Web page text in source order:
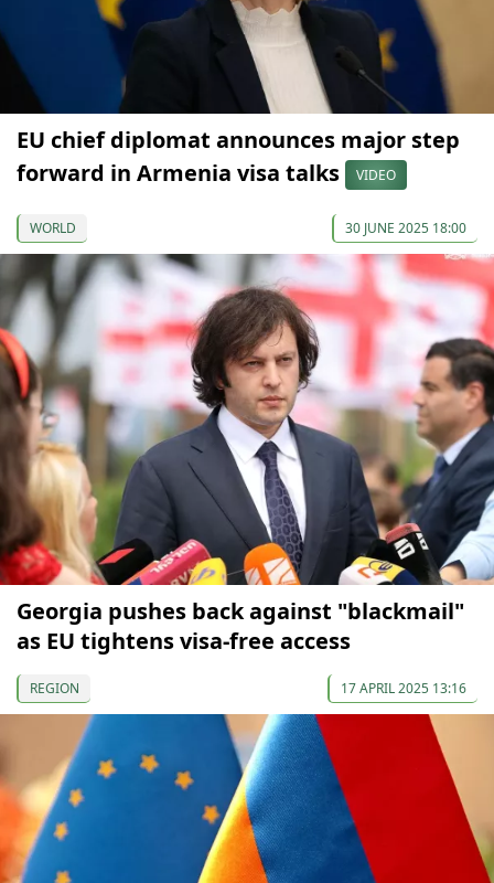
EU chief diplomat announces major step
forward in Armenia visa talks
VIDEO
WORLD 30 JUNE 2025 18:00
Georgia pushes back against "blackmail"
as EU tightens visa-free access
REGION 17 APRIL 2025 13:16